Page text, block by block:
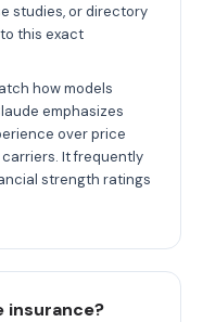
studies, or directory
this exact
how models
emphasizes
over price
It frequently
strength ratings
insurance?